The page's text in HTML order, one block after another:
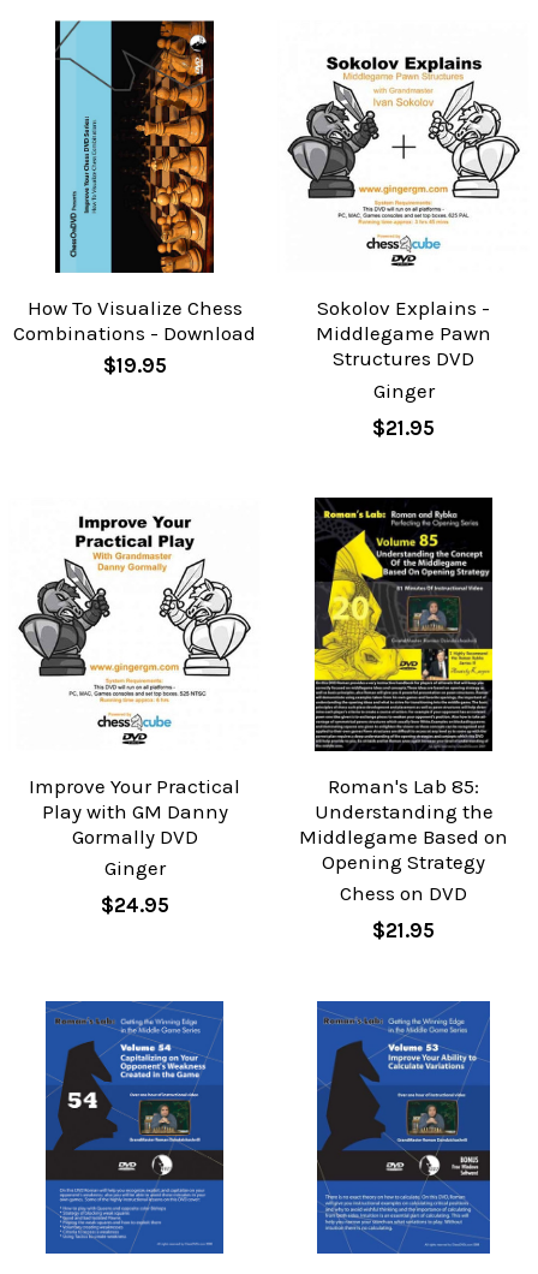
How To Visualize Chess
Combinations - Download
$19.95
Sokolov Explains -
Middlegame Pawn
Structures DVD
Ginger
$21.95
Improve Your Practical
Play with GM Danny
Gormally DVD
Ginger
$24.95
Roman's Lab 85:
Understanding the
Middlegame Based on
Opening Strategy
Chess on DVD
$21.95